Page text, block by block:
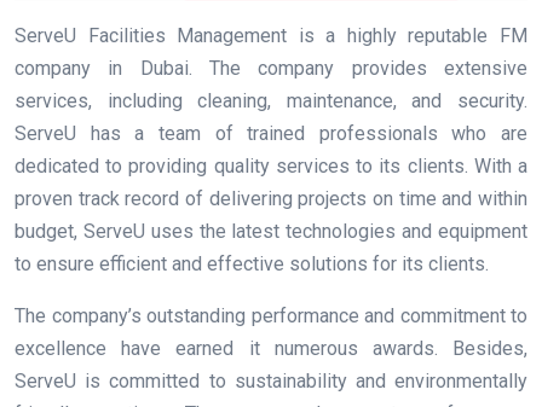
ServeU Facilities Management is a highly reputable FM
company in Dubai. The company provides extensive
services, including cleaning, maintenance, and security.
ServeU has a team of trained professionals who are
dedicated to providing quality services to its clients. With a
proven track record of delivering projects on time and within
budget, ServeU uses the latest technologies and equipment
to ensure efficient and effective solutions for its clients.
The company’s outstanding performance and commitment to
excellence have earned it numerous awards. Besides,
ServeU is committed to sustainability and environmentally